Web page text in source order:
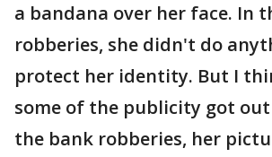
a bandana over her face. In
robberies, she didn't do
protect her identity. But I
some of the publicity got
the bank robberies, her